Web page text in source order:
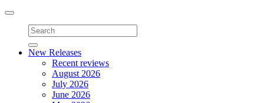
Toggle
navigation
New Releases
Recent reviews
August 2026
July 2026
June 2026